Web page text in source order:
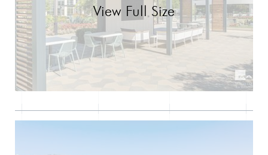
View Full Size